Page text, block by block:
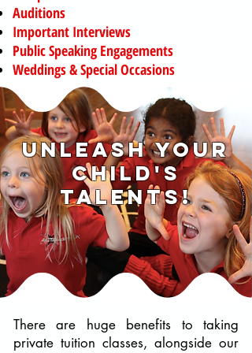
Auditions
Important Interviews
Public Speaking Engagements
Weddings & Special Occasions
unleash your
child's
talents!
There are huge benefits to taking
private tuition classes, alongside our